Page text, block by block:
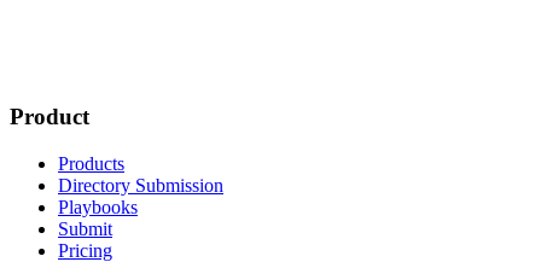
Product
Products
Directory Submission
Playbooks
Submit
Pricing